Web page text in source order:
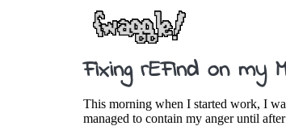
Fixing rEFInd on my
This morning when I started work, I
managed to contain my anger until